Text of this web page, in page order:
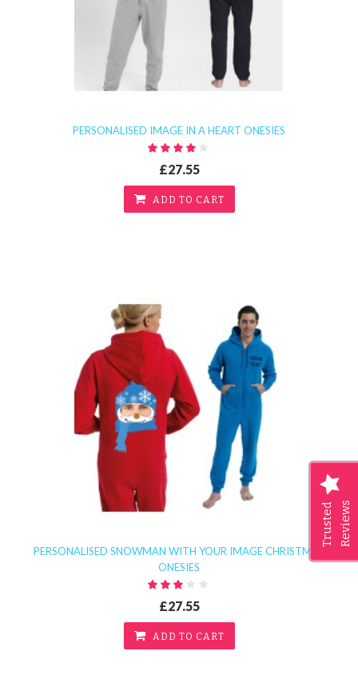
Trusted Reviews
PERSONALISED IMAGE IN A HEART ONESIES
£27.55
ADD TO CART
PERSONALISED SNOWMAN WITH YOUR IMAGE CHRISTMAS
ONESIES
£27.55
ADD TO CART